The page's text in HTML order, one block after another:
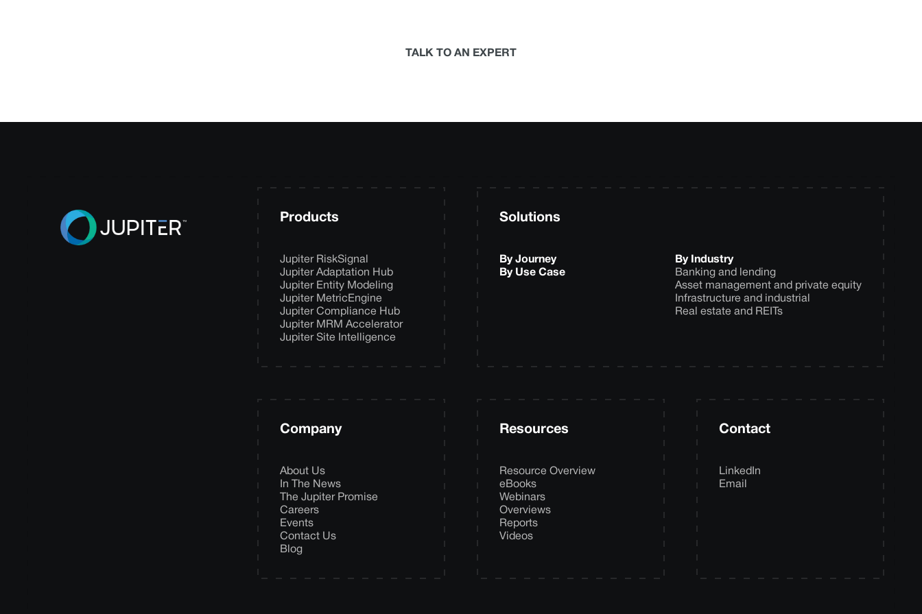
TALK TO AN EXPERT
Products
Jupiter RiskSignal
Jupiter Adaptation Hub
Jupiter Entity Modeling
Jupiter MetricEngine
Jupiter Compliance Hub
Jupiter MRM Accelerator
Jupiter Site Intelligence
Solutions
By Journey
By Use Case
By Industry
Banking and lending
Asset management and private equity
Infrastructure and industrial
Real estate and REITs
Company
About Us
In The News
The Jupiter Promise
Careers
Events
Contact Us
Blog
Resources
Resource Overview
eBooks
Webinars
Overviews
Reports
Videos
Contact
LinkedIn
Email